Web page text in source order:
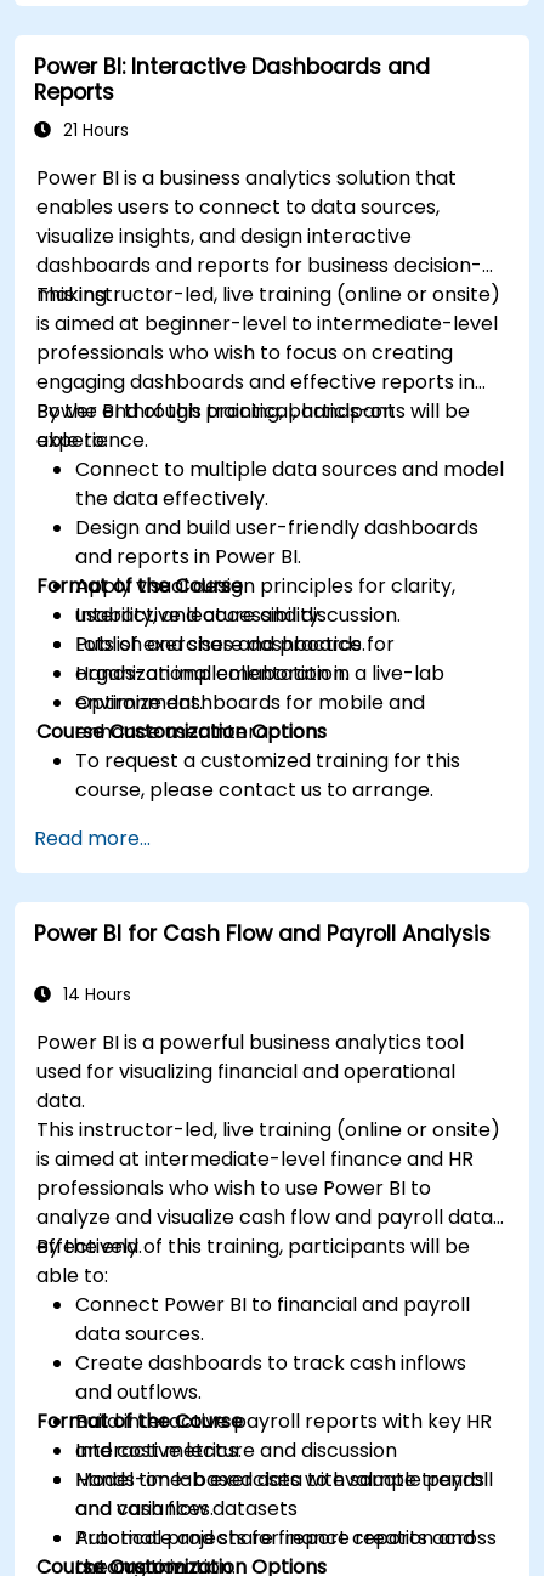
Power BI: Interactive Dashboards and
Reports
21 Hours
Power BI is a business analytics solution that
enables users to connect to data sources,
visualize insights, and design interactive
dashboards and reports for business decision-
making.
This instructor-led, live training (online or onsite)
is aimed at beginner-level to intermediate-level
professionals who wish to focus on creating
engaging dashboards and effective reports in
Power BI through practical, hands-on
experience.
By the end of this training, participants will be
able to:
Connect to multiple data sources and model
the data effectively.
Design and build user-friendly dashboards
and reports in Power BI.
Apply visual design principles for clarity,
usability, and accessibility.
Publish and share dashboards for
organizational collaboration.
Optimize dashboards for mobile and
enhance user interaction.
Format of the Course
Interactive lecture and discussion.
Lots of exercises and practice.
Hands-on implementation in a live-lab
environment.
Course Customization Options
To request a customized training for this
course, please contact us to arrange.
Read more...
Power BI for Cash Flow and Payroll Analysis
14 Hours
Power BI is a powerful business analytics tool
used for visualizing financial and operational
data.
This instructor-led, live training (online or onsite)
is aimed at intermediate-level finance and HR
professionals who wish to use Power BI to
analyze and visualize cash flow and payroll data
effectively.
By the end of this training, participants will be
able to:
Connect Power BI to financial and payroll
data sources.
Create dashboards to track cash inflows
and outflows.
Build interactive payroll reports with key HR
and cost metrics.
Model time-based data to evaluate trends
and variances.
Automate and share finance reports across
the organization.
Format of the Course
Interactive lecture and discussion
Hands-on lab exercises with sample payroll
and cash flow datasets
Practical projects for report creation and
automation
Course Customization Options